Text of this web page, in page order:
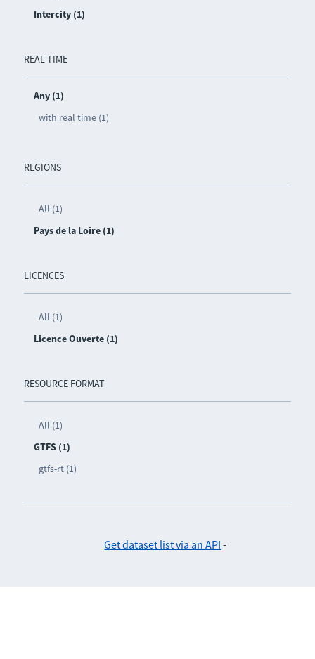
Intercity (1)
REAL TIME
Any (1)
with real time (1)
REGIONS
All (1)
Pays de la Loire (1)
LICENCES
All (1)
Licence Ouverte (1)
RESOURCE FORMAT
All (1)
GTFS (1)
gtfs-rt (1)
Get dataset list via an API -